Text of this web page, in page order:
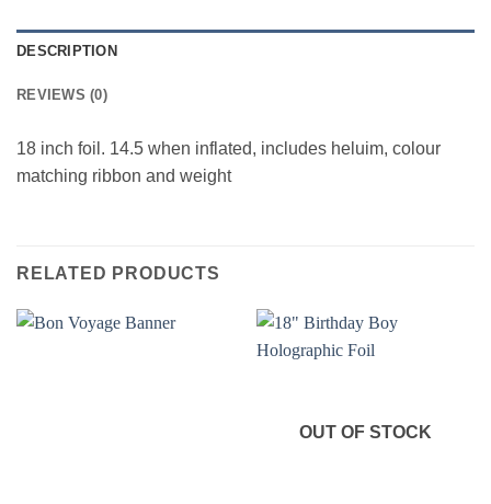
DESCRIPTION
REVIEWS (0)
18 inch foil. 14.5 when inflated, includes heluim, colour
matching ribbon and weight
RELATED PRODUCTS
OUT OF STOCK